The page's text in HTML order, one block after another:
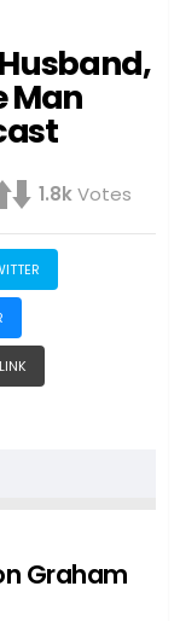
Man
1.8kVotes
a Celebrity
Graham